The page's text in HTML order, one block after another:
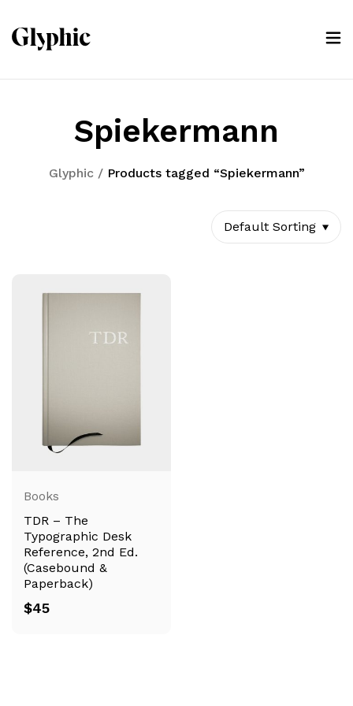
Spiekermann
Glyphic / Products tagged “Spiekermann”
Default Sorting
Books
TDR – The
Typographic Desk
Reference, 2nd Ed.
(Casebound &
Paperback)
$45